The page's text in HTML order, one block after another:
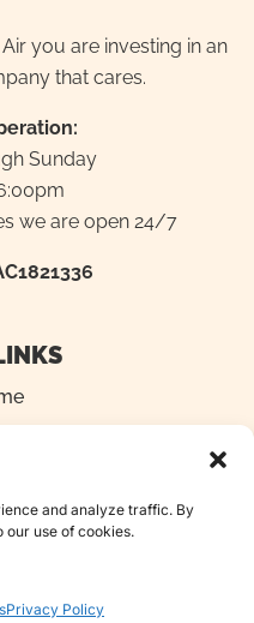
and analyze traffic. By
our use of cookies.
Privacy Policy
you are investing in an
that cares.
Sunday
we are open 24/7
Us